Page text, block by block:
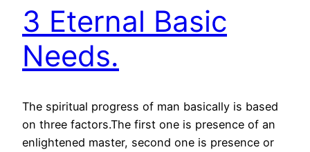
3 Eternal Basic
Needs.
The spiritual progress of man basically is based
on three factors.The first one is presence of an
enlightened master, second one is presence or